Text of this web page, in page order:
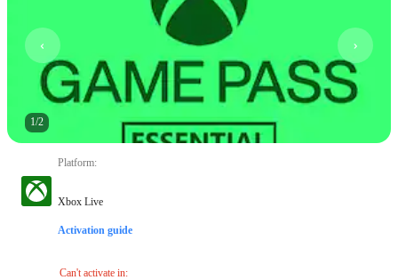
1/2
Platform:
Xbox Live
Activation guide
Can't activate in: